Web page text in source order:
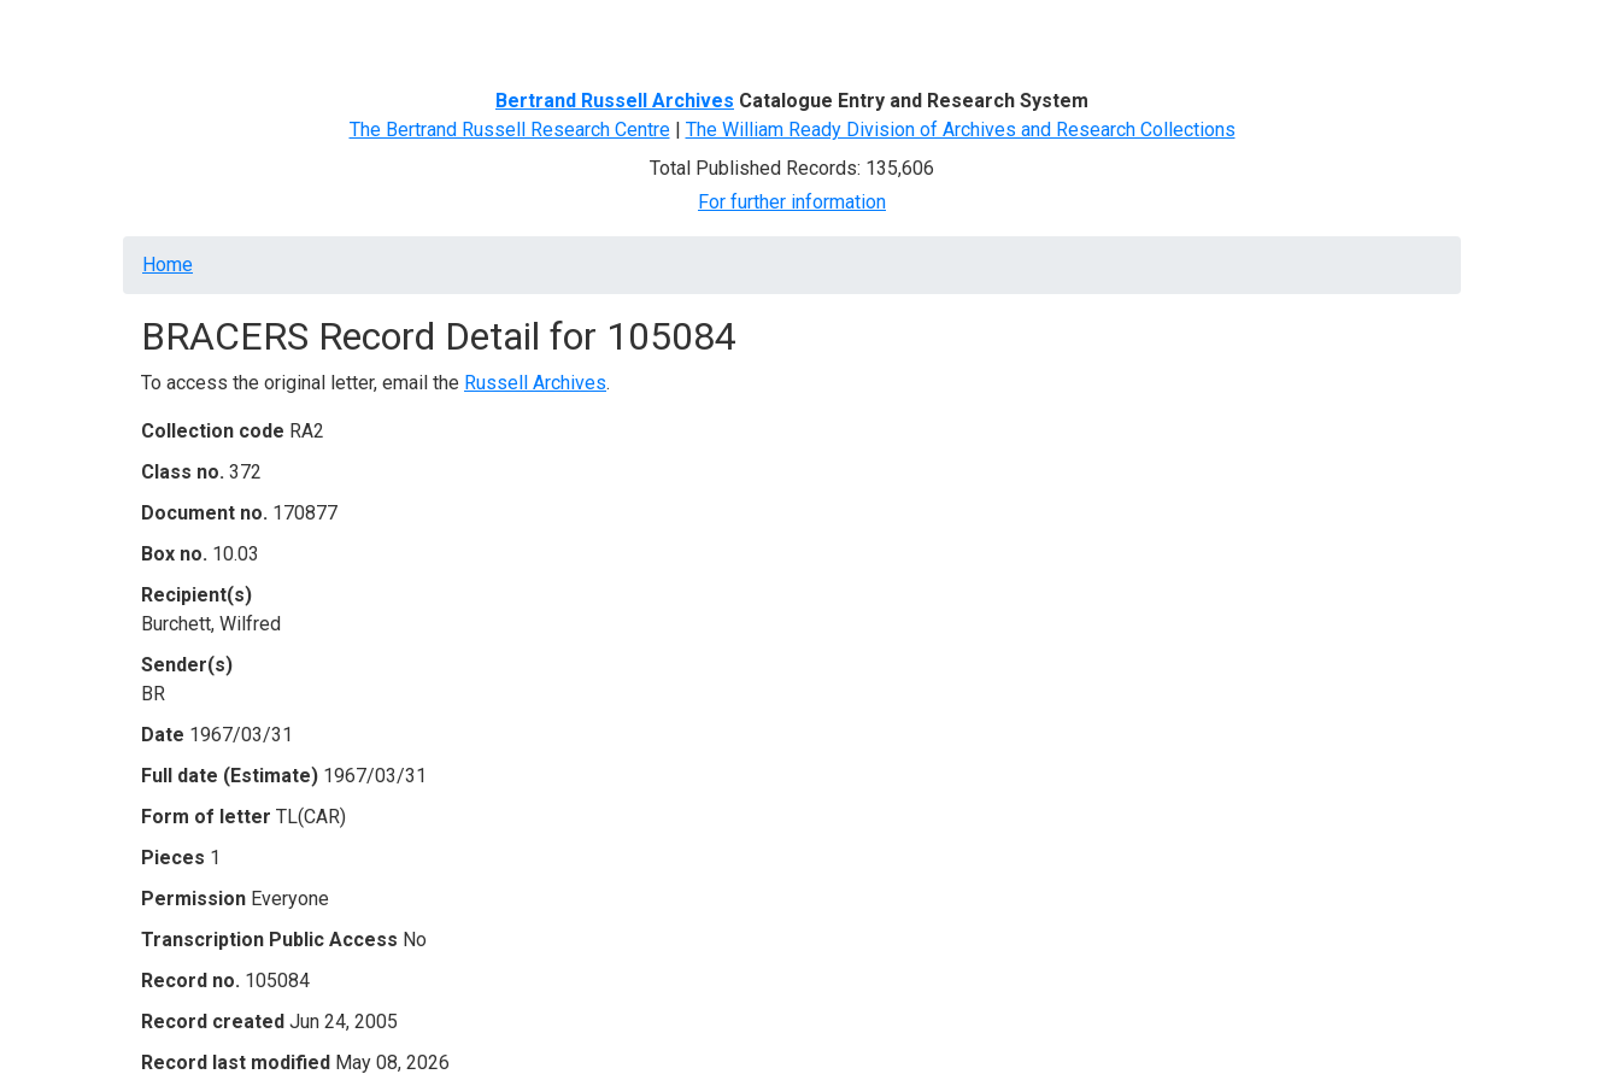
Bertrand Russell Archives Catalogue Entry and Research System
The Bertrand Russell Research Centre| The William Ready Division of Archives and Research Collections
Total Published Records: 135,606
For further information
Breadcrumb
Home
BRACERS Record Detail for 105084
To access the original letter, email the Russell Archives.
Collection code RA2
Class no. 372
Document no. 170877
Box no. 10.03
Recipient(s)
Burchett, Wilfred
Sender(s)
BR
Date 1967/03/31
Full date (Estimate) 1967/03/31
Form of letter TL(CAR)
Pieces 1
Permission Everyone
Transcription Public Access No
Record no. 105084
Record created Jun 24, 2005
Record last modified May 08, 2026